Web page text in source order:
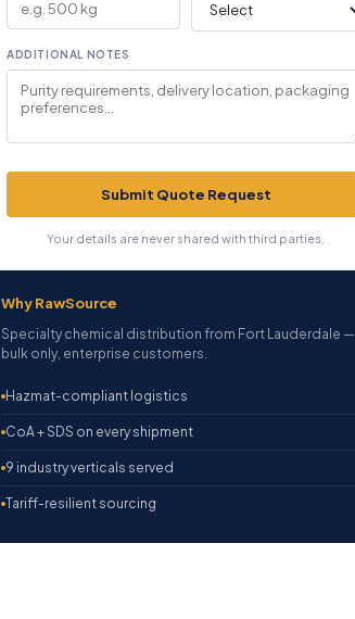
ADDITIONAL NOTES
Submit Quote Request
Your details are never shared with third parties.
Why RawSource
Specialty chemical distribution from Fort Lauderdale —
bulk only, enterprise customers.
Hazmat-compliant logistics
CoA + SDS on every shipment
9 industry verticals served
Tariff-resilient sourcing